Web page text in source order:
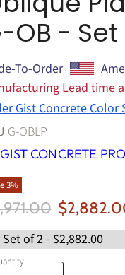
OB - Set
To-Order
Lead time
Gist Concrete Color
G-OBLP
GIST CONCRETE
3%
PriceCurrent